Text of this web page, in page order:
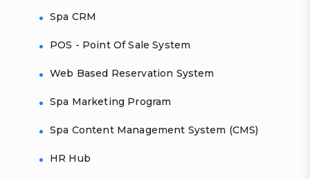
Spa CRM
POS - Point Of Sale System
Web Based Reservation System
Spa Marketing Program
Spa Content Management System (CMS)
HR Hub